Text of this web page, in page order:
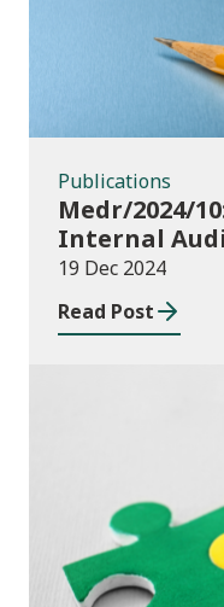
Publications
Medr/2024/
Internal
Annual
Systems and
19 Dec 2024
Read Post